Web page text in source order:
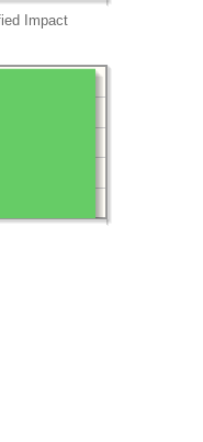
Impact